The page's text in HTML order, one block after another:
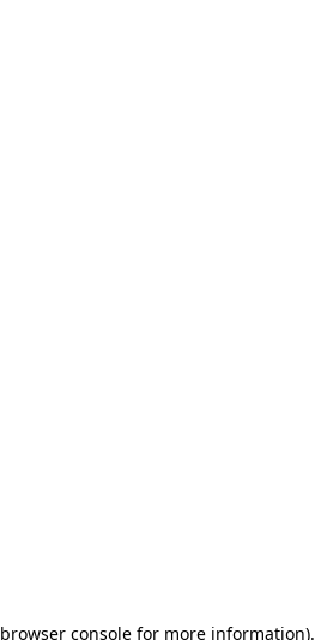
browser consolefor more information).